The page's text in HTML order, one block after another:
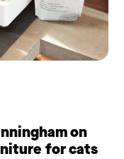
on
for cats